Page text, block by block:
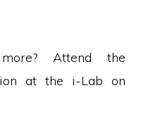
Attend the
at the i-Lab on